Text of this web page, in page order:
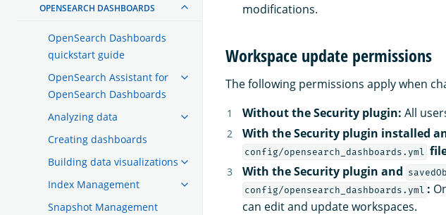
OPENSEARCH DASHBOARDS
OpenSearch Dashboards
quickstart guide
OpenSearch Assistant for
OpenSearch Dashboards
Analyzing data
Creating dashboards
Building data visualizations
Index Management
Snapshot Management
modifications.
Workspace update permissions
The following permissions apply when
Without the Security plugin: All
With the Security plugin installed
config/opensearch_dashboards.yml
With the Security plugin and
config/opensearch_dashboards.yml :
can edit and update workspaces.